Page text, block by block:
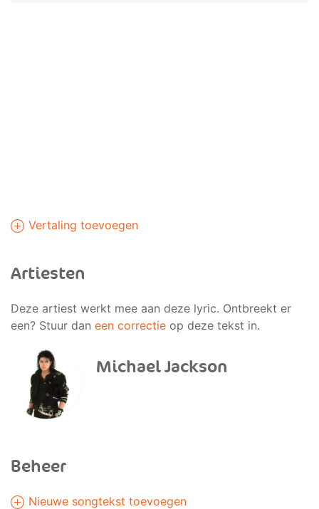
Vertaling toevoegen
Artiesten
Deze artiest werkt mee aan deze lyric. Ontbreekt er
een? Stuur dan een correctie op deze tekst in.
Michael Jackson
Beheer
Nieuwe songtekst toevoegen